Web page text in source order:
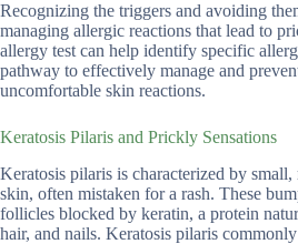
Recognizing the triggers and avoiding
managing allergic reactions that lead to
allergy test can help identify specific
pathway to effectively manage and
uncomfortable skin reactions.
Keratosis Pilaris and Prickly Sensations
Keratosis pilaris is characterized by
skin, often mistaken for a rash. These
follicles blocked by keratin, a protein
hair, and nails. Keratosis pilaris